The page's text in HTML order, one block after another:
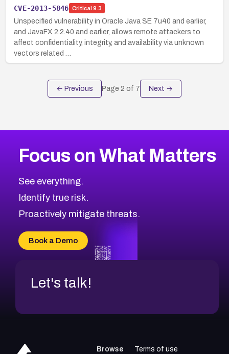
CVE-2013-5846 Critical 9.3
Unspecified vulnerability in Oracle Java SE 7u40 and earlier,
and JavaFX 2.2.40 and earlier, allows remote attackers to
affect confidentiality, integrity, and availability via unknown
vectors related …
← Previous Page 2 of 7 Next →
Focus on What Matters
See everything.
Identify true risk.
Proactively mitigate threats.
Book a Demo
Let's talk!
Browse Terms of use